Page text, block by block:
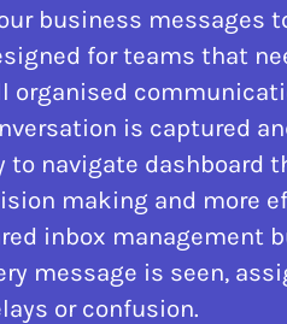
business messages
for teams that
organised
is captured
to navigate dashboard
making and more
inbox management
message is seen,
or confusion.